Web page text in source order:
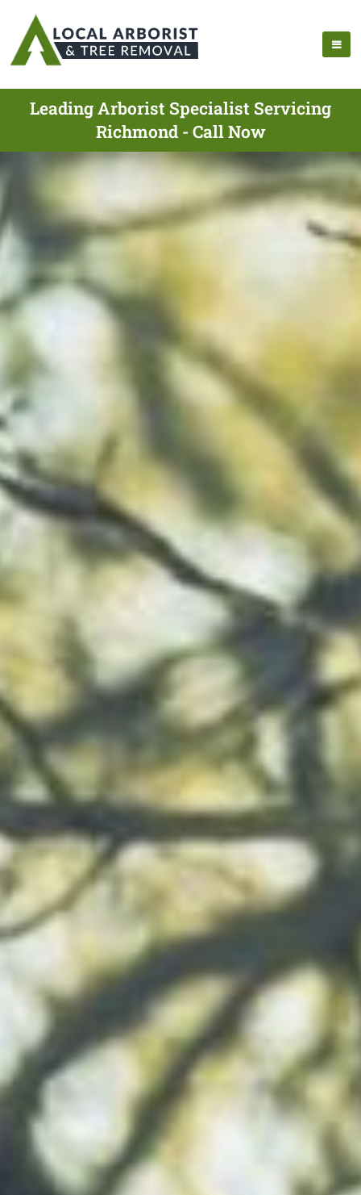
Leading Arborist Specialist Servicing
Richmond - Call Now